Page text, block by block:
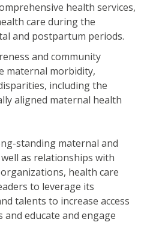
health services,
care during the
and postpartum periods.
and community
maternal morbidity,
including the
aligned maternal health
standing maternal and
as relationships with
health care
to leverage its
talents to increase access
and educate and engage